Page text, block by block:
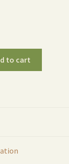
to cart